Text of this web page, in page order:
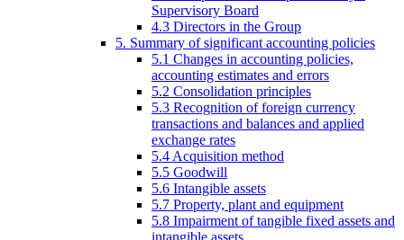
Supervisory Board
4.3 Directors in the Group
5. Summary of significant accounting policies
5.1 Changes in accounting policies,
accounting estimates and errors
5.2 Consolidation principles
5.3 Recognition of foreign currency
transactions and balances and applied
exchange rates
5.4 Acquisition method
5.5 Goodwill
5.6 Intangible assets
5.7 Property, plant and equipment
5.8 Impairment of tangible fixed assets and
intangible assets